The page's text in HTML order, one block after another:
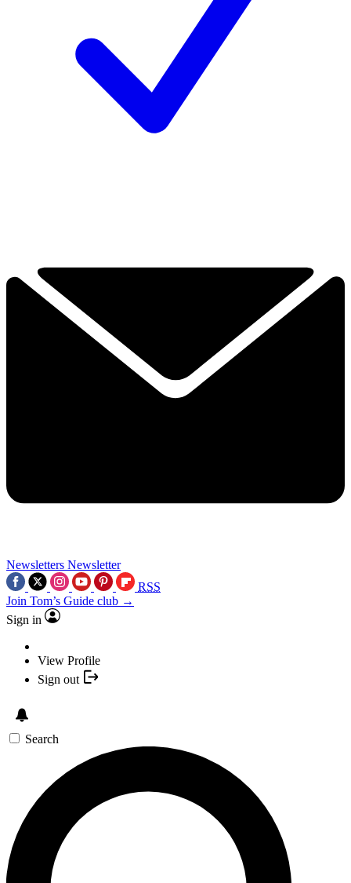
Newsletters Newsletter
RSS
Join Tom’s Guide club →
Sign in
View Profile
Sign out
Search